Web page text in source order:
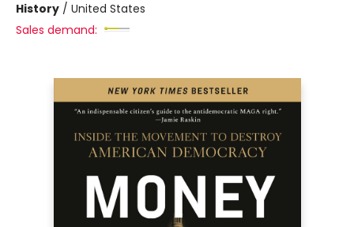
History / United States
Sales demand: